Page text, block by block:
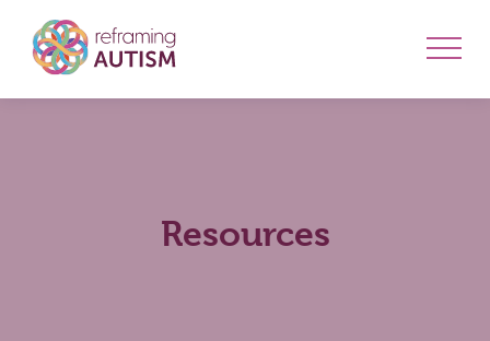
Resources